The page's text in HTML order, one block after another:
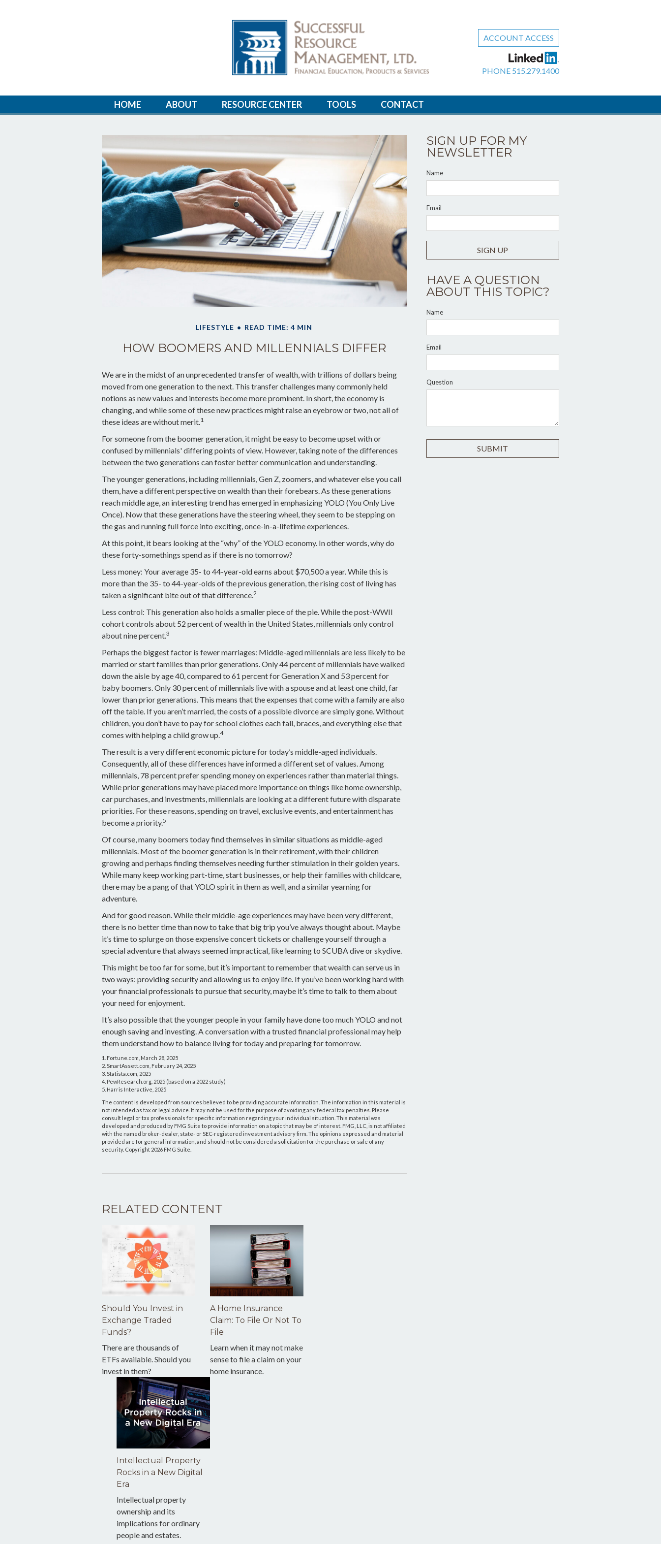
ACCOUNT ACCESS
PHONE 515.279.1400
HOME ABOUT RESOURCE CENTER TOOLS CONTACT
LIFESTYLE READ TIME: 4 MIN
HOW BOOMERS AND MILLENNIALS DIFFER
We are in the midst of an unprecedented transfer of wealth, with trillions of dollars being
moved from one generation to the next. This transfer challenges many commonly held
notions as new values and interests become more prominent. In short, the economy is
changing, and while some of these new practices might raise an eyebrow or two, not all of
these ideas are without merit.1
For someone from the boomer generation, it might be easy to become upset with or
confused by millennials' differing points of view. However, taking note of the differences
between the two generations can foster better communication and understanding.
The younger generations, including millennials, Gen Z, zoomers, and whatever else you call
them, have a different perspective on wealth than their forebears. As these generations
reach middle age, an interesting trend has emerged in emphasizing YOLO (You Only Live
Once). Now that these generations have the steering wheel, they seem to be stepping on
the gas and running full force into exciting, once-in-a-lifetime experiences.
At this point, it bears looking at the “why” of the YOLO economy. In other words, why do
these forty-somethings spend as if there is no tomorrow?
Less money: Your average 35- to 44-year-old earns about $70,500 a year. While this is
more than the 35- to 44-year-olds of the previous generation, the rising cost of living has
taken a significant bite out of that difference.2
Less control: This generation also holds a smaller piece of the pie. While the post-WWII
cohort controls about 52 percent of wealth in the United States, millennials only control
about nine percent.3
Perhaps the biggest factor is fewer marriages: Middle-aged millennials are less likely to be
married or start families than prior generations. Only 44 percent of millennials have walked
down the aisle by age 40, compared to 61 percent for Generation X and 53 percent for
baby boomers. Only 30 percent of millennials live with a spouse and at least one child, far
lower than prior generations. This means that the expenses that come with a family are also
off the table. If you aren’t married, the costs of a possible divorce are simply gone. Without
children, you don’t have to pay for school clothes each fall, braces, and everything else that
comes with helping a child grow up.4
The result is a very different economic picture for today’s middle-aged individuals.
Consequently, all of these differences have informed a different set of values. Among
millennials, 78 percent prefer spending money on experiences rather than material things.
While prior generations may have placed more importance on things like home ownership,
car purchases, and investments, millennials are looking at a different future with disparate
priorities. For these reasons, spending on travel, exclusive events, and entertainment has
become a priority.5
Of course, many boomers today find themselves in similar situations as middle-aged
millennials. Most of the boomer generation is in their retirement, with their children
growing and perhaps finding themselves needing further stimulation in their golden years.
While many keep working part-time, start businesses, or help their families with childcare,
there may be a pang of that YOLO spirit in them as well, and a similar yearning for
adventure.
And for good reason. While their middle-age experiences may have been very different,
there is no better time than now to take that big trip you’ve always thought about. Maybe
it’s time to splurge on those expensive concert tickets or challenge yourself through a
special adventure that always seemed impractical, like learning to SCUBA dive or skydive.
This might be too far for some, but it’s important to remember that wealth can serve us in
two ways: providing security and allowing us to enjoy life. If you’ve been working hard with
your financial professionals to pursue that security, maybe it’s time to talk to them about
your need for enjoyment.
It’s also possible that the younger people in your family have done too much YOLO and not
enough saving and investing. A conversation with a trusted financial professional may help
them understand how to balance living for today and preparing for tomorrow.
1. Fortune.com, March 28, 2025
2. SmartAssett.com, February 24, 2025
3. Statista.com, 2025
4. PewResearch.org, 2025 (based on a 2022 study)
5. Harris Interactive, 2025
The content is developed from sources believed to be providing accurate information. The information in this material is
not intended as tax or legal advice. It may not be used for the purpose of avoiding any federal tax penalties. Please
consult legal or tax professionals for specific information regarding your individual situation. This material was
developed and produced by FMG Suite to provide information on a topic that may be of interest. FMG, LLC, is not affiliated
with the named broker-dealer, state- or SEC-registered investment advisory firm. The opinions expressed and material
provided are for general information, and should not be considered a solicitation for the purchase or sale of any
security. Copyright 2026 FMG Suite.
RELATED CONTENT
Should You Invest in
Exchange Traded
Funds?
There are thousands of
ETFs available. Should you
invest in them?
A Home Insurance
Claim: To File Or Not To
File
Learn when it may not make
sense to file a claim on your
home insurance.
Intellectual Property
Rocks in a New Digital
Era
Intellectual property
ownership and its
implications for ordinary
people and estates.
SIGN UP FOR MY
NEWSLETTER
Name
Email
SIGN UP
HAVE A QUESTION
ABOUT THIS TOPIC?
Name
Email
Question